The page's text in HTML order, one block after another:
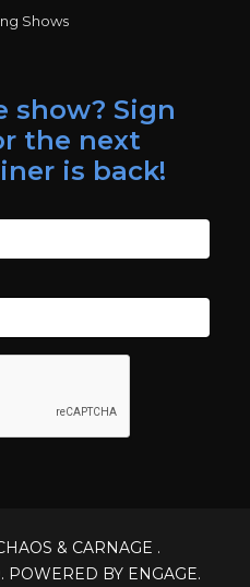
Shows
show? Sign
the next
is back!
& CARNAGE .
POWERED BY ENGAGE.